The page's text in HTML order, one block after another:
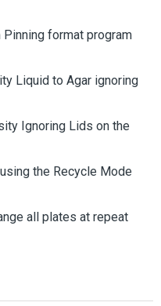
format program
Liquid to Agar ignoring
Ignoring Lids on the
the Recycle Mode
all plates at repeat